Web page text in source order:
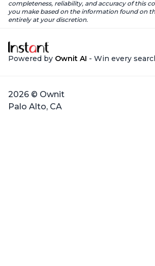
completeness, reliability, and accuracy of this
you make based on the information found on
entirely at your discretion.
Powered by Ownit AI - Win every
2026 © Ownit
Palo Alto, CA